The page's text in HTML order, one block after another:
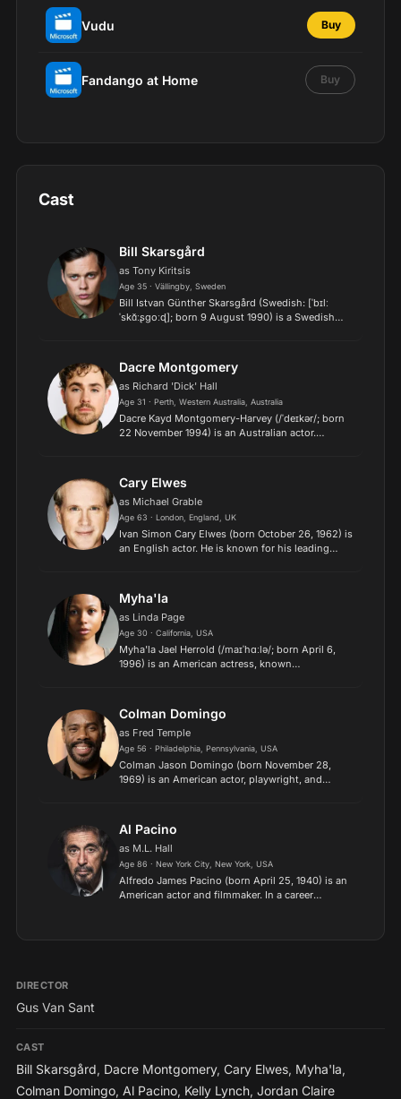
Vudu Buy
Fandango at Home Buy
Cast
Bill Skarsgård
as Tony Kiritsis
Age 35 · Vällingby, Sweden
Bill Istvan Günther Skarsgård (Swedish: [ˈbɪlː
ˈskɑ̌ːʂɡoːɖ]; born 9 August 1990) is a Swedish
films It (201...
Dacre Montgomery
as Richard 'Dick' Hall
Age 31 · Perth, Western Australia, Australia
Dacre Kayd Montgomery-Harvey (/ˈdeɪkər/; born
22 November 1994) is an Australian actor.
the adventure comed...
Cary Elwes
as Michael Grable
Age 63 · London, England, UK
Ivan Simon Cary Elwes (born October 26, 1962) is
an English actor. He is known for his leading
other p...
Myha'la
as Linda Page
Age 30 · California, USA
Myha'la Jael Herrold (/maɪˈhɑːlə/; born April 6,
1996) is an American actress, known
drama Industry and her...
Colman Domingo
as Fred Temple
Age 56 · Philadelphia, Pennsylvania, USA
Colman Jason Domingo (born November 28,
1969) is an American actor, playwright, and
accolades, including a Pr...
Al Pacino
as M.L. Hall
Age 86 · New York City, New York, USA
Alfredo James Pacino (born April 25, 1940) is an
American actor and filmmaker. In a career
Academy Award, two Tony...
DIRECTOR
Gus Van Sant
CAST
Bill Skarsgård, Dacre Montgomery, Cary Elwes, Myha'la,
Colman Domingo, Al Pacino, Kelly Lynch, Jordan Claire